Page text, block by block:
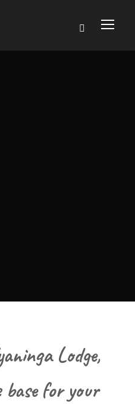
Lodge,
for your